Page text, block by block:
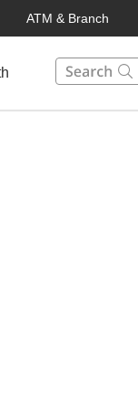
ATM & Branch